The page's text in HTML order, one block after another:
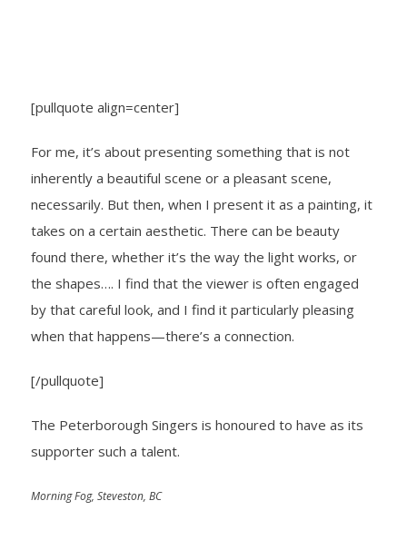
[pullquote align=center]
For me, it’s about presenting something that is not
inherently a beautiful scene or a pleasant scene,
necessarily. But then, when I present it as a painting, it
takes on a certain aesthetic. There can be beauty
found there, whether it’s the way the light works, or
the shapes…. I find that the viewer is often engaged
by that careful look, and I find it particularly pleasing
when that happens—there’s a connection.
[/pullquote]
The Peterborough Singers is honoured to have as its
supporter such a talent.
Morning Fog, Steveston, BC